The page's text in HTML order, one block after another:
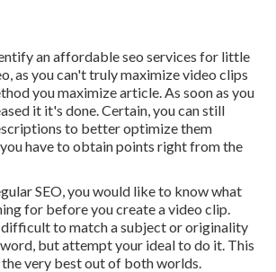
an affordable seo services for little
as you can't truly maximize video clips
you maximize article. As soon as you
it it's done. Certain, you can still
to better optimize them
have to obtain points right from the
SEO, you would like to know what
for before you create a video clip.
to match a subject or originality
but attempt your ideal to do it. This
very best out of both worlds.